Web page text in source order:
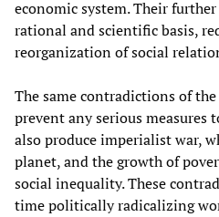
economic system. Their
rational and scientific basis,
reorganization of social
The same contradictions of
prevent any serious measures
also produce imperialist war,
planet, and the growth of
social inequality. These
time politically radicalizing